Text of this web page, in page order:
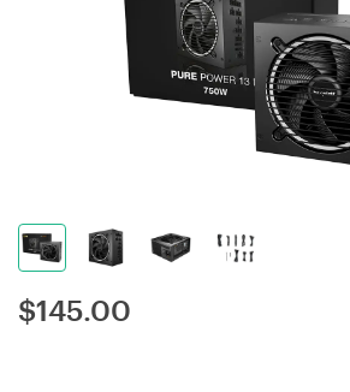
$145.00